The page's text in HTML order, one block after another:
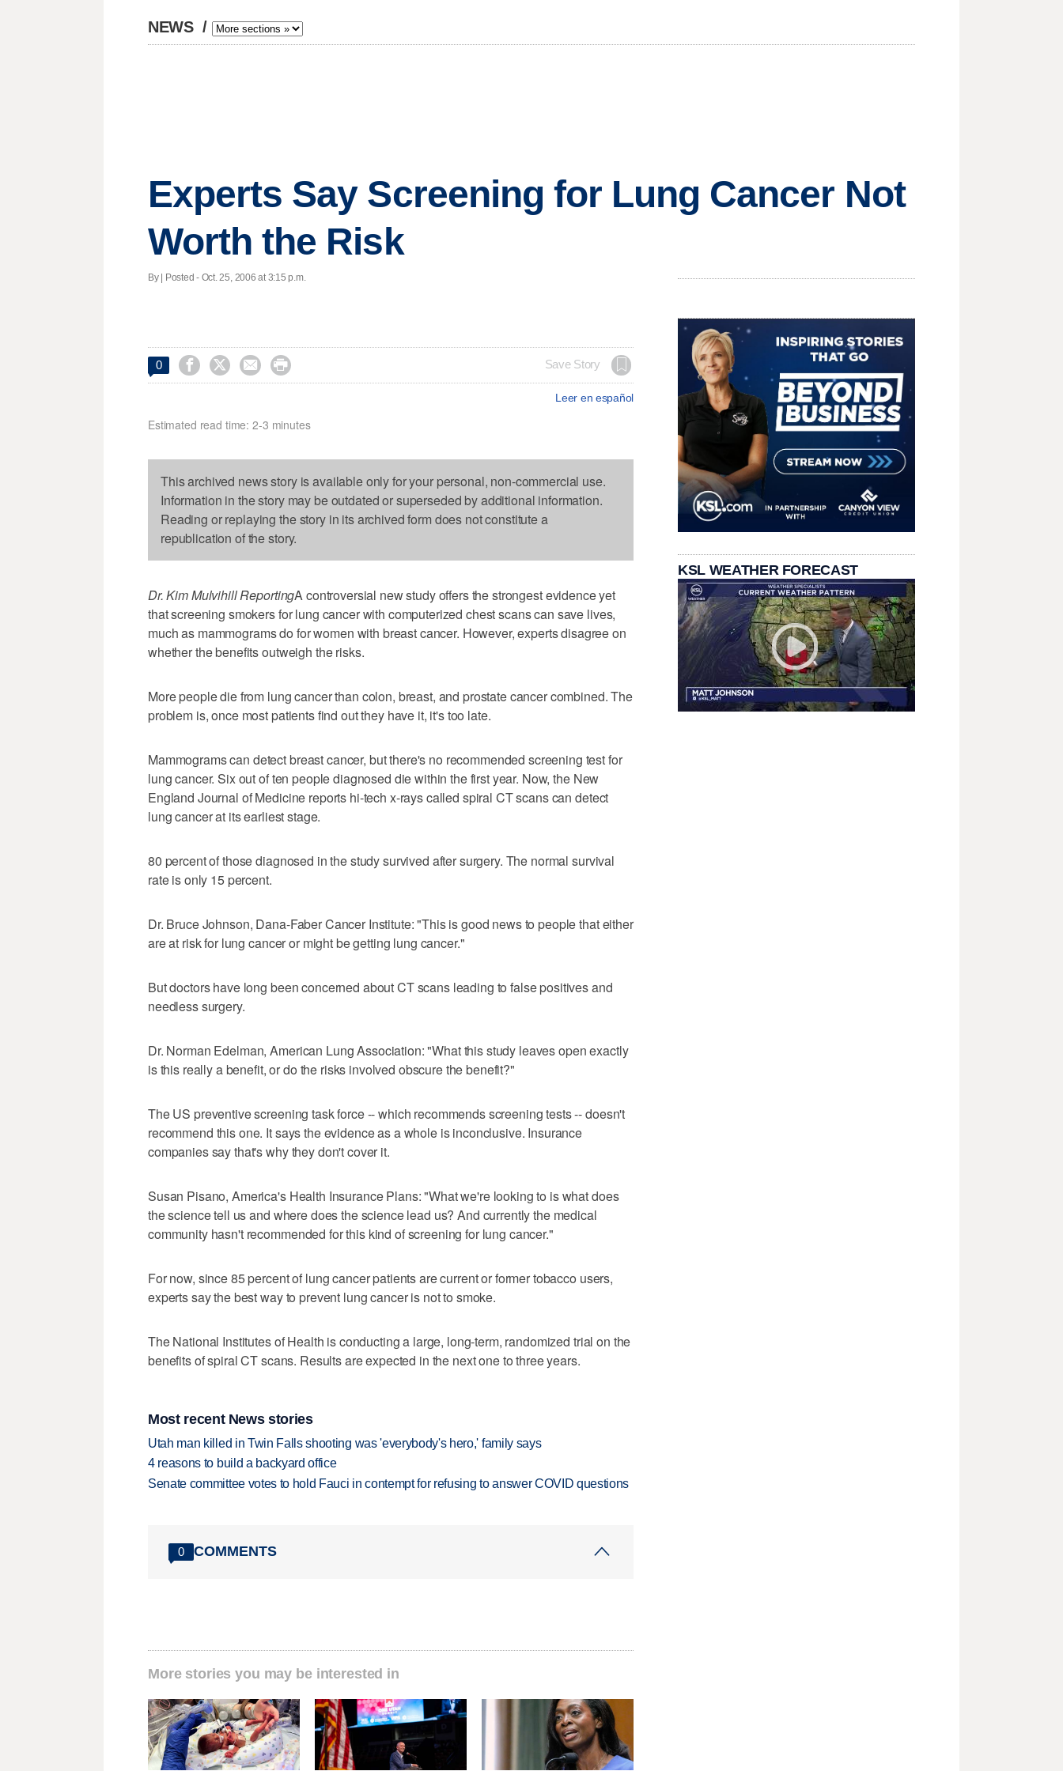
NEWS /
Experts Say Screening for Lung Cancer Not
Worth the Risk
By | Posted - Oct. 25, 2006 at 3:15 p.m.
0     Save Story
Leer en español
Estimated read time: 2-3 minutes
This archived news story is available only for your personal, non-commercial use.
Information in the story may be outdated or superseded by additional information.
Reading or replaying the story in its archived form does not constitute a
republication of the story.
Dr. Kim Mulvihill ReportingA controversial new study offers the strongest evidence yet
that screening smokers for lung cancer with computerized chest scans can save lives,
much as mammograms do for women with breast cancer. However, experts disagree on
whether the benefits outweigh the risks.
More people die from lung cancer than colon, breast, and prostate cancer combined. The
problem is, once most patients find out they have it, it's too late.
Mammograms can detect breast cancer, but there's no recommended screening test for
lung cancer. Six out of ten people diagnosed die within the first year. Now, the New
England Journal of Medicine reports hi-tech x-rays called spiral CT scans can detect
lung cancer at its earliest stage.
80 percent of those diagnosed in the study survived after surgery. The normal survival
rate is only 15 percent.
Dr. Bruce Johnson, Dana-Faber Cancer Institute: "This is good news to people that either
are at risk for lung cancer or might be getting lung cancer."
But doctors have long been concerned about CT scans leading to false positives and
needless surgery.
Dr. Norman Edelman, American Lung Association: "What this study leaves open exactly
is this really a benefit, or do the risks involved obscure the benefit?"
The US preventive screening task force -- which recommends screening tests -- doesn't
recommend this one. It says the evidence as a whole is inconclusive. Insurance
companies say that's why they don't cover it.
Susan Pisano, America's Health Insurance Plans: "What we're looking to is what does
the science tell us and where does the science lead us? And currently the medical
community hasn't recommended for this kind of screening for lung cancer."
For now, since 85 percent of lung cancer patients are current or former tobacco users,
experts say the best way to prevent lung cancer is not to smoke.
The National Institutes of Health is conducting a large, long-term, randomized trial on the
benefits of spiral CT scans. Results are expected in the next one to three years.
Most recent News stories
Utah man killed in Twin Falls shooting was 'everybody's hero,' family says
4 reasons to build a backyard office
Senate committee votes to hold Fauci in contempt for refusing to answer COVID questions
0 COMMENTS
More stories you may be interested in
KSL WEATHER FORECAST